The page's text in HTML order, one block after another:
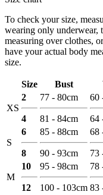
To check your size,
wearing only underwear,
measuring over clothes,
have your actual body
size.
Size Bust
XS
2
4
77 - 80cm
81 - 84cm
60
64
S
6
8
85 - 88cm
90 - 93cm
68
73
M
10
12
95 - 98cm
100 - 103cm
78
83